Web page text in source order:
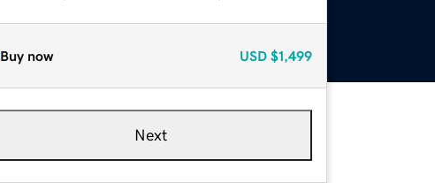
Buy now USD $1,499
Next